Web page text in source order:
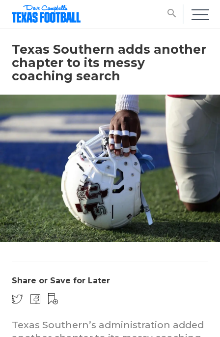
search
Texas Southern adds another
chapter to its messy
coaching search
Share or Save for Later
Texas Southern’s administration added